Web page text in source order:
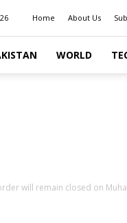
Home About Us
WORLD
will remain closed on